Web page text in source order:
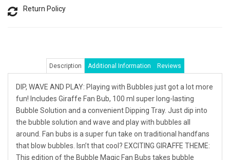
Return Policy
Description Additional Information Reviews
DIP, WAVE AND PLAY: Playing with Bubbles just got a lot more
fun! Includes Giraffe Fan Bub, 100 ml super long-lasting
Bubble Solution and a convenient Dipping Tray. Just dip into
the bubble solution and wave and play with bubbles all
around. Fan bubs is a super fun take on traditional handfans
that blow bubbles. Isn’t that cool? EXCITING GIRAFFE THEME:
This edition of the Bubble Magic Fan Bubs takes bubble